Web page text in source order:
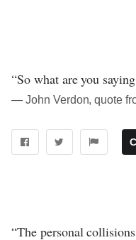
“So what are you
― John Verdon, quote
“The personal